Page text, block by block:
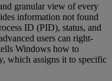
granular view of every
information not found
ID (PID), status, and
users can right-
Windows how to
which assigns it to specific